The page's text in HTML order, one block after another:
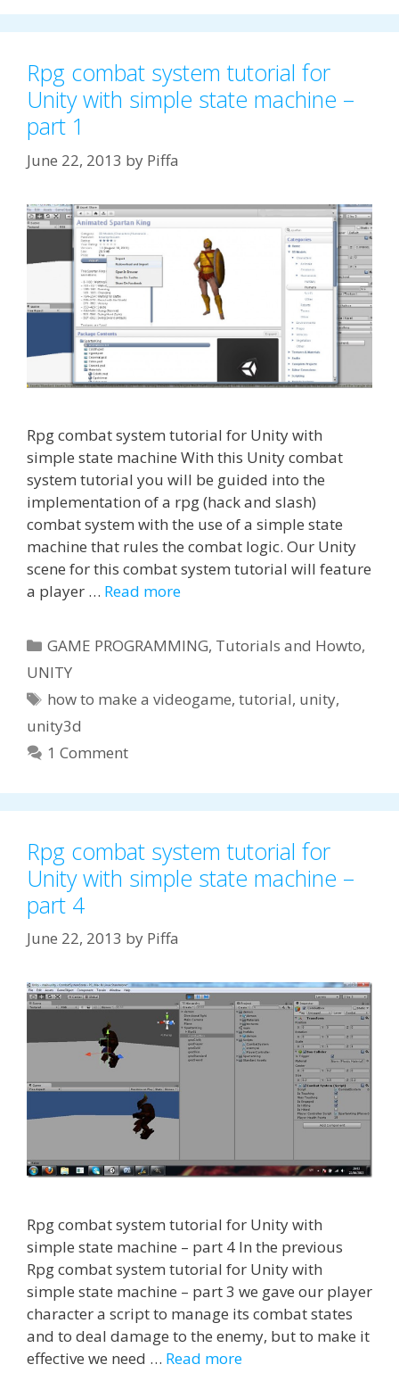
Rpg combat system tutorial for
Unity with simple state machine –
part 1
June 22, 2013 by Piffa
Rpg combat system tutorial for Unity with
simple state machine With this Unity combat
system tutorial you will be guided into the
implementation of a rpg (hack and slash)
combat system with the use of a simple state
machine that rules the combat logic. Our Unity
scene for this combat system tutorial will feature
a player … Read more
Categories
GAME PROGRAMMING, Tutorials and Howto,
UNITY
Tags
how to make a videogame,tutorial, unity,
unity3d
1 Comment
Rpg combat system tutorial for
Unity with simple state machine –
part 4
June 22, 2013 by Piffa
Rpg combat system tutorial for Unity with
simple state machine – part 4 In the previous
Rpg combat system tutorial for Unity with
simple state machine – part 3 we gave our player
character a script to manage its combat states
and to deal damage to the enemy, but to make it
effective we need … Read more